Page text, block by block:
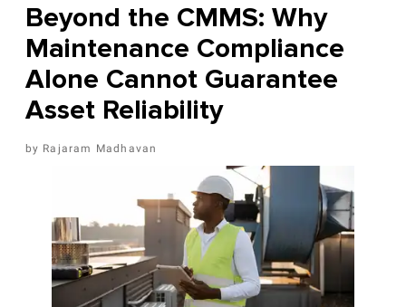
Beyond the CMMS: Why
Maintenance Compliance
Alone Cannot Guarantee
Asset Reliability
Rajaram Madhavan